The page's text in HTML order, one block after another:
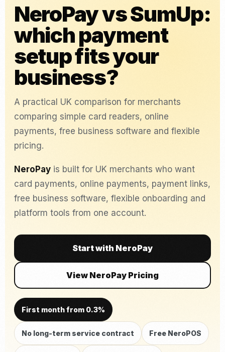
NeroPay vs SumUp:
which payment
setup fits your
business?
A practical UK comparison for merchants
comparing simple card readers, online
payments, free business software and flexible
pricing.
NeroPay is built for UK merchants who want
card payments, online payments, payment links,
free business software, flexible onboarding and
platform tools from one account.
Start with NeroPay
View NeroPay Pricing
First month from 0.3%
No long-term service contract Free NeroPOS